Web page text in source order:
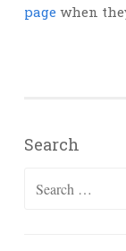
page when
Search
Search